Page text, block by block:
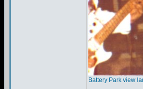
Battery Park view